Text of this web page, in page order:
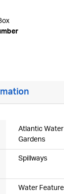
Atlantic Water
Gardens
Spillways
Water